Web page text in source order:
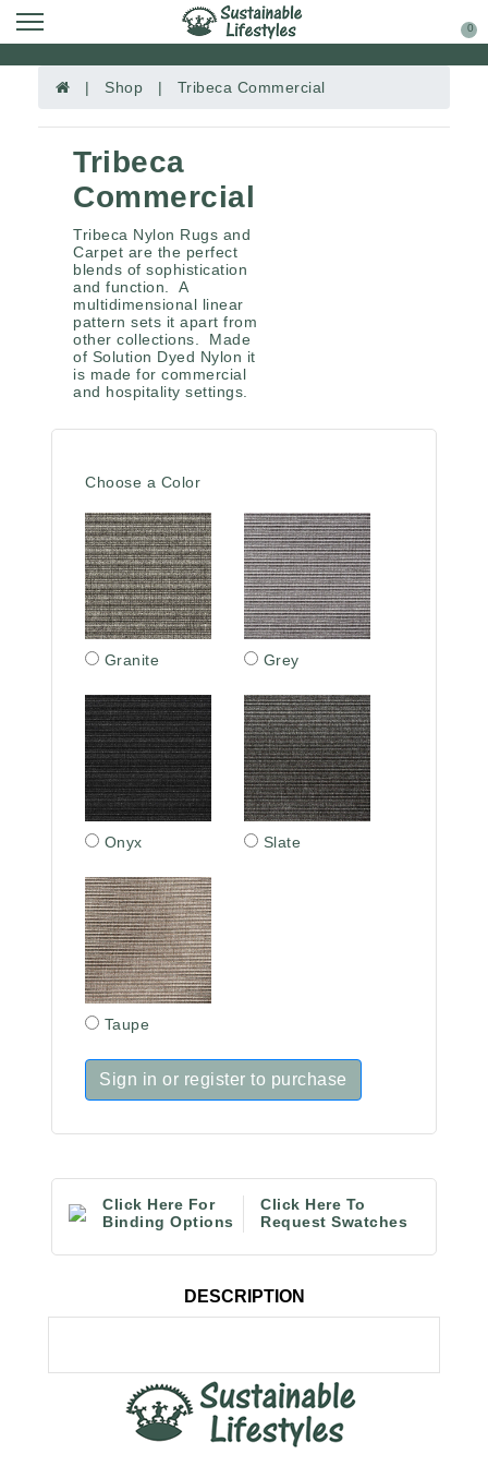
0
| Shop | Tribeca Commercial
Tribeca
Commercial
Tribeca Nylon Rugs and
Carpet are the perfect
blends of sophistication
and function. A
multidimensional linear
pattern sets it apart from
other collections. Made
of Solution Dyed Nylon it
is made for commercial
and hospitality settings.
Choose a Color
Granite Grey
Onyx Slate
Taupe
Sign in or register to purchase
Click Here For
Binding Options
Click Here To
Request Swatches
DESCRIPTION